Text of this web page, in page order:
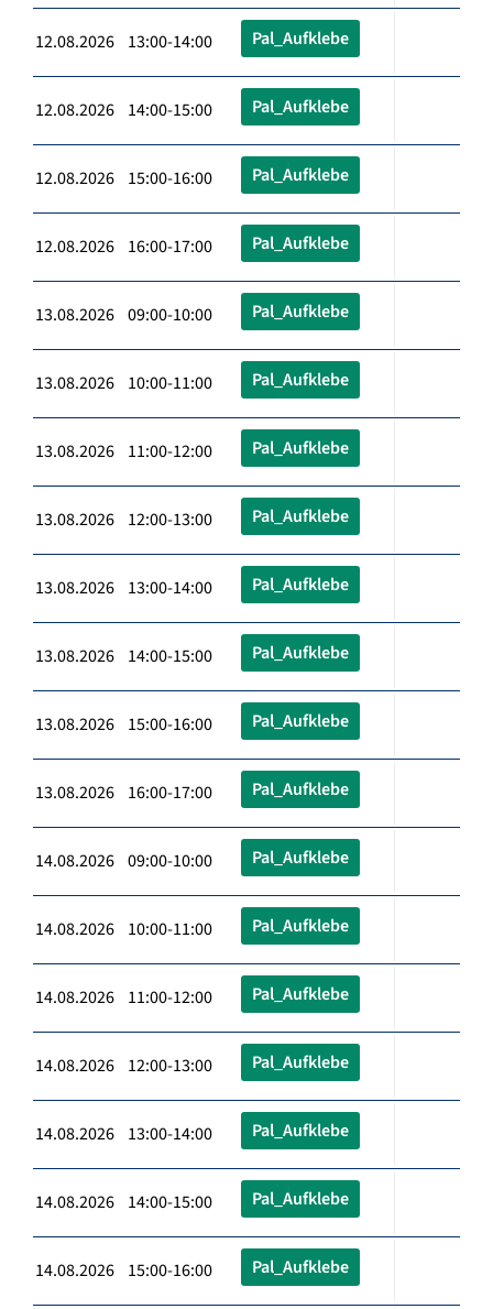
12.08.2026 13:00-14:00 Pal_Aufklebe
12.08.2026 14:00-15:00 Pal_Aufklebe
12.08.2026 15:00-16:00 Pal_Aufklebe
12.08.2026 16:00-17:00 Pal_Aufklebe
13.08.2026 09:00-10:00 Pal_Aufklebe
13.08.2026 10:00-11:00 Pal_Aufklebe
13.08.2026 11:00-12:00 Pal_Aufklebe
13.08.2026 12:00-13:00 Pal_Aufklebe
13.08.2026 13:00-14:00 Pal_Aufklebe
13.08.2026 14:00-15:00 Pal_Aufklebe
13.08.2026 15:00-16:00 Pal_Aufklebe
13.08.2026 16:00-17:00 Pal_Aufklebe
14.08.2026 09:00-10:00 Pal_Aufklebe
14.08.2026 10:00-11:00 Pal_Aufklebe
14.08.2026 11:00-12:00 Pal_Aufklebe
14.08.2026 12:00-13:00 Pal_Aufklebe
14.08.2026 13:00-14:00 Pal_Aufklebe
14.08.2026 14:00-15:00 Pal_Aufklebe
14.08.2026 15:00-16:00 Pal_Aufklebe